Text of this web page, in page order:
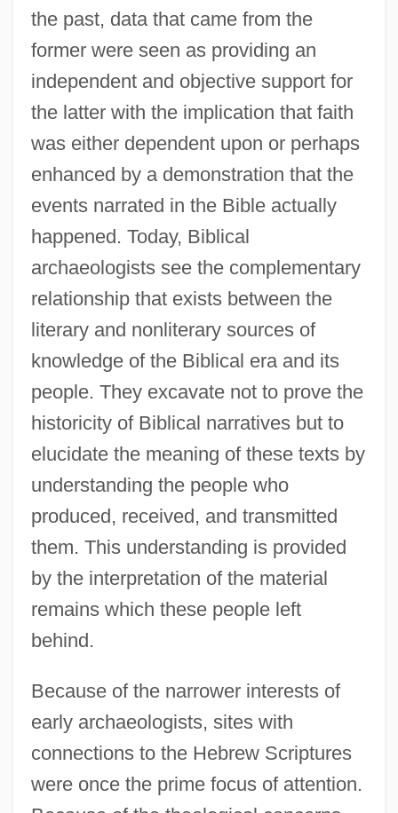
the past, data that came from the
former were seen as providing an
independent and objective support for
the latter with the implication that faith
was either dependent upon or perhaps
enhanced by a demonstration that the
events narrated in the Bible actually
happened. Today, Biblical
archaeologists see the complementary
relationship that exists between the
literary and nonliterary sources of
knowledge of the Biblical era and its
people. They excavate not to prove the
historicity of Biblical narratives but to
elucidate the meaning of these texts by
understanding the people who
produced, received, and transmitted
them. This understanding is provided
by the interpretation of the material
remains which these people left
behind.
Because of the narrower interests of
early archaeologists, sites with
connections to the Hebrew Scriptures
were once the prime focus of attention.